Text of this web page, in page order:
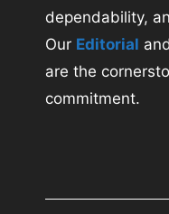
dependability,
Our Editorial and
are the
commitment.